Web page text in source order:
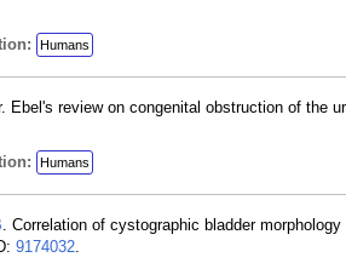
Humans
Ebel's review on congenital obstruction of the
Humans
. Correlation of cystographic bladder
9174032.